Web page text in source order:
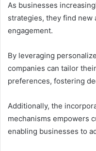
As businesses
strategies, they find new
engagement.
By leveraging
companies can tailor
preferences, fostering
Additionally, the
mechanisms empowers
enabling businesses to